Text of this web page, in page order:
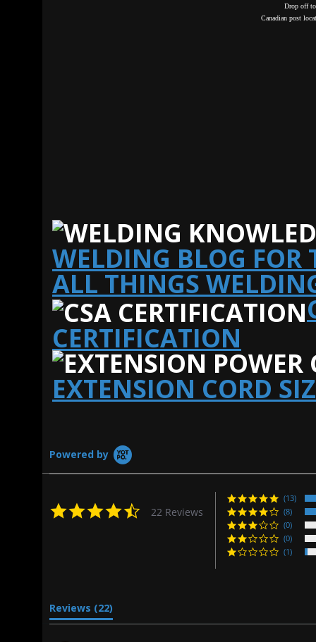
Drop off
Canadian post
WELDING BLOG FOR
ALL THINGS
CERTIFICATION
EXTENSION CORD
Powered by
4.5
star
22 Reviews
(13)
(8)
(0)
(0)
(1)
Reviews (22)